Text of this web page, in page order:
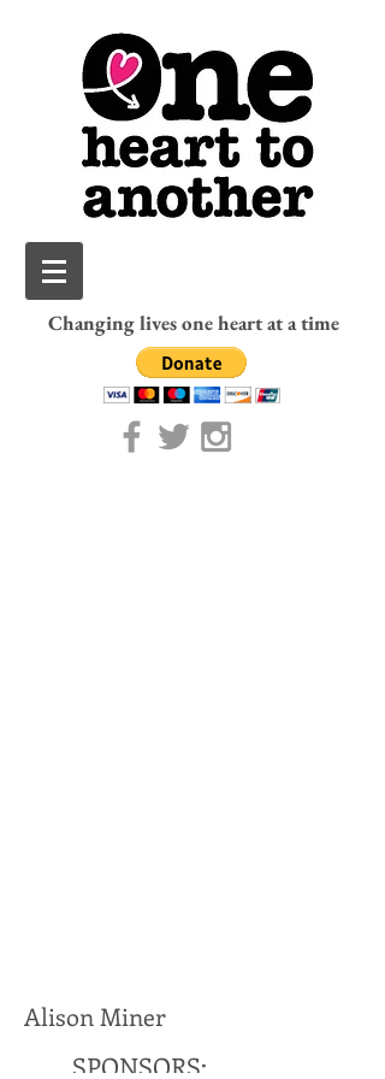
Changing lives one heart at a time
Alison Miner
SPONSORS: